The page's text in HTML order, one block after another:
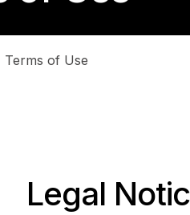
Terms of Use
Legal